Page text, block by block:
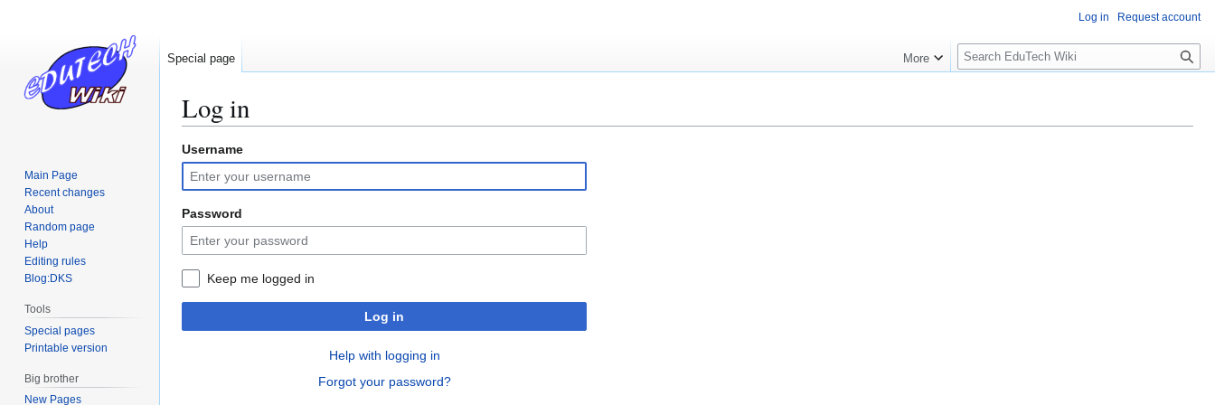
Log in
Jump
to
navigation
Jump
to
search
Username
Password
Keep me logged in
Log in
Help with logging in
Forgot your password?
Log in Request account
Special page More
S
l
S
Main Page
Recent changes
About
Random page
Help
Editing rules
Blog:DKS
Tools
Special pages
Printable version
Big brother
New Pages